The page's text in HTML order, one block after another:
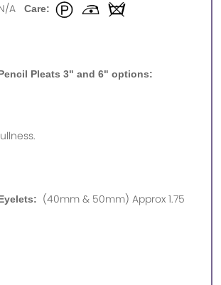
A Care:
Pleats 3" and 6" options:
(40mm & 50mm) Approx 1.75